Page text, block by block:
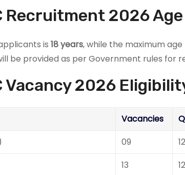
Recruitment 2026
is 18 years, while the maximum age
be provided as per Government rules for
Vacancy 2026
Vacancies
09
13